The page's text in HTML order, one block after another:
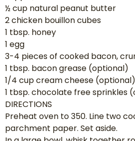
½ cup natural peanut butter
2 chicken bouillon cubes
1 tbsp. honey
1 egg
3-4 pieces of cooked bacon,
1 tbsp. bacon grease (optional)
1/4 cup cream cheese (optional)
1 tbsp. chocolate free sprinkles
DIRECTIONS
Preheat oven to 350. Line two
parchment paper. Set aside.